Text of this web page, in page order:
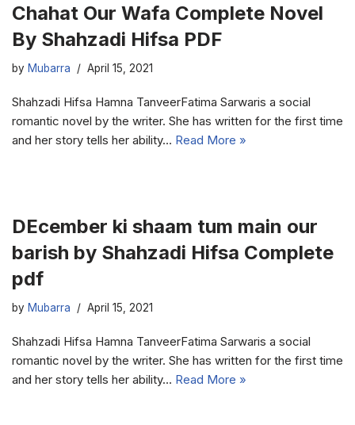
Chahat Our Wafa Complete Novel
By Shahzadi Hifsa PDF
by Mubarra April 15, 2021
Shahzadi Hifsa Hamna TanveerFatima Sarwaris a social
romantic novel by the writer. She has written for the first time
and her story tells her ability… Read More »
DEcember ki shaam tum main our
barish by Shahzadi Hifsa Complete
pdf
by Mubarra April 15, 2021
Shahzadi Hifsa Hamna TanveerFatima Sarwaris a social
romantic novel by the writer. She has written for the first time
and her story tells her ability… Read More »